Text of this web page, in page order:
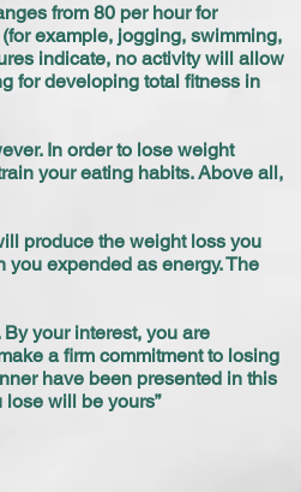
from 80 per hour for
example, jogging, swimming,
indicate, no activity will allow
for developing total fitness in
In order to lose weight
your eating habits. Above all,
produce the weight loss you
you expended as energy. The
your interest, you are
a firm commitment to losing
have been presented in this
lose will be yours”